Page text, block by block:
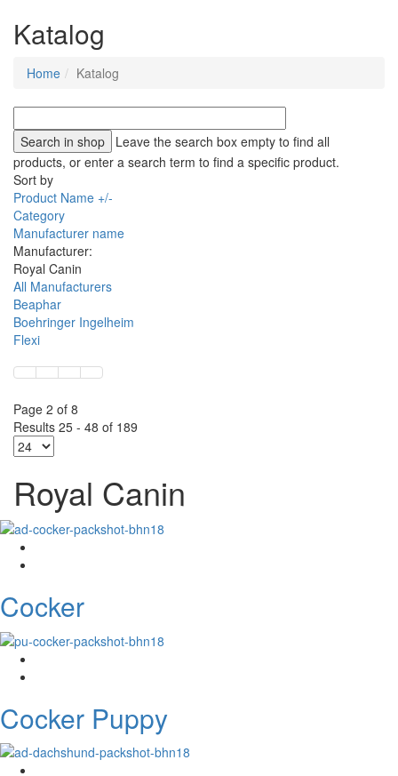
Katalog
Home Katalog
Leave the search box empty to find all
products, or enter a search term to find a specific product.
Sort by
Product Name +/-
Category
Manufacturer name
Manufacturer:
Royal Canin
All Manufacturers
Beaphar
Boehringer Ingelheim
Flexi
Page 2 of 8
Results 25 - 48 of 189
Royal Canin
Cocker
Cocker Puppy